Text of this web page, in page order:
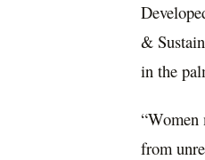
&
in the
“Women
from